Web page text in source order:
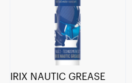
IRIX NAUTIC GREASE